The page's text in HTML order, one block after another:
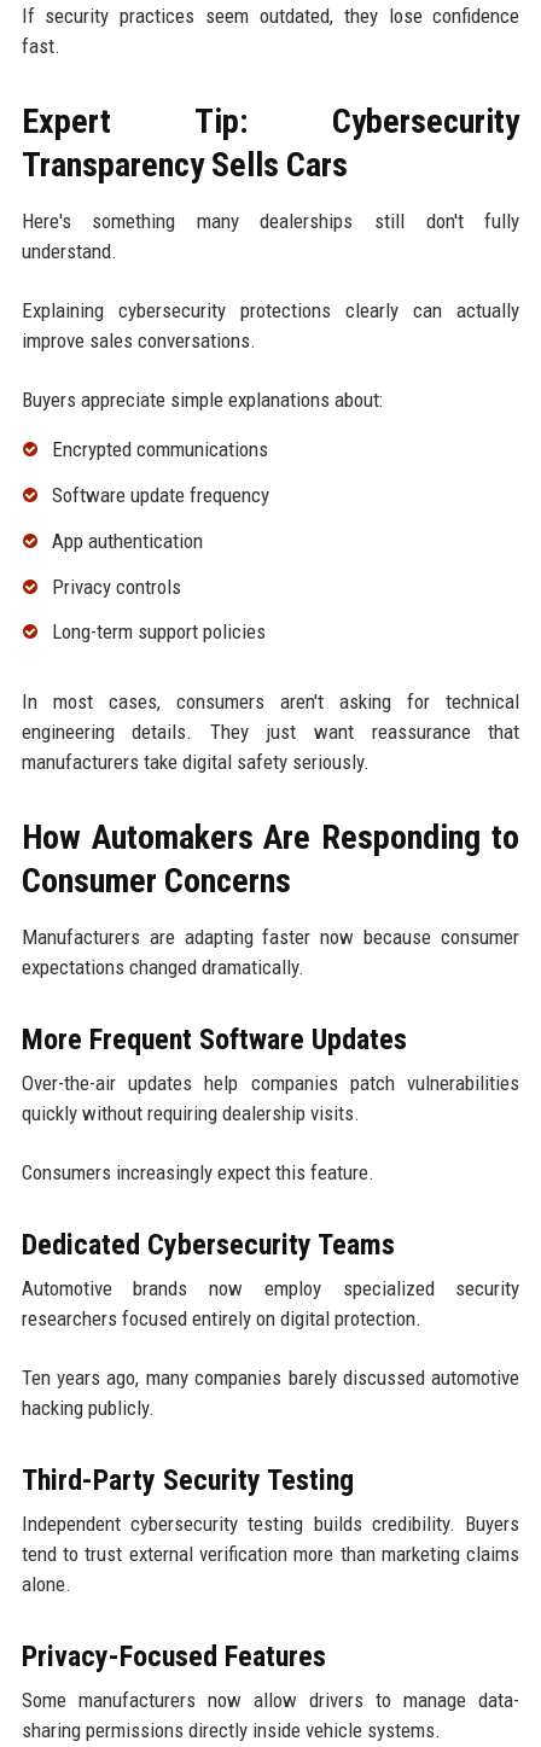
If security practices seem outdated, they lose confidence
fast.
Expert Tip: Cybersecurity
Transparency Sells Cars
Here's something many dealerships still don't fully
understand.
Explaining cybersecurity protections clearly can actually
improve sales conversations.
Buyers appreciate simple explanations about:
Encrypted communications
Software update frequency
App authentication
Privacy controls
Long-term support policies
In most cases, consumers aren't asking for technical
engineering details. They just want reassurance that
manufacturers take digital safety seriously.
How Automakers Are Responding to
Consumer Concerns
Manufacturers are adapting faster now because consumer
expectations changed dramatically.
More Frequent Software Updates
Over-the-air updates help companies patch vulnerabilities
quickly without requiring dealership visits.
Consumers increasingly expect this feature.
Dedicated Cybersecurity Teams
Automotive brands now employ specialized security
researchers focused entirely on digital protection.
Ten years ago, many companies barely discussed automotive
hacking publicly.
Third-Party Security Testing
Independent cybersecurity testing builds credibility. Buyers
tend to trust external verification more than marketing claims
alone.
Privacy-Focused Features
Some manufacturers now allow drivers to manage data-
sharing permissions directly inside vehicle systems.